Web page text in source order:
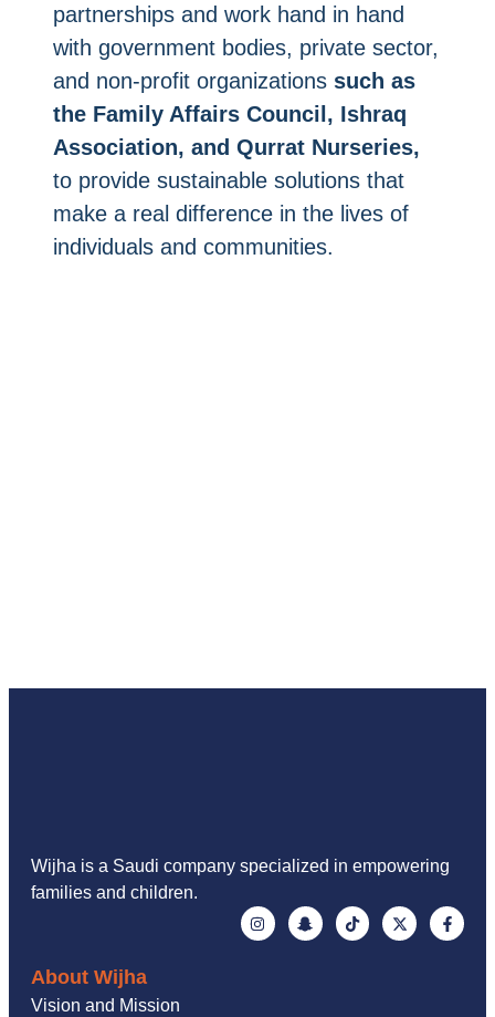
partnerships and work hand in hand
with government bodies, private sector,
and non-profit organizations such as
the Family Affairs Council, Ishraq
Association, and Qurrat Nurseries,
to provide sustainable solutions that
make a real difference in the lives of
individuals and communities.
Wijha is a Saudi company specialized in empowering
families and children.
About Wijha
Vision and Mission